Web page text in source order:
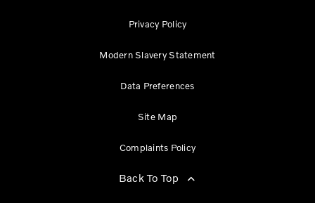
Privacy Policy
Modern Slavery Statement
Data Preferences
Site Map
Complaints Policy
Back To Top